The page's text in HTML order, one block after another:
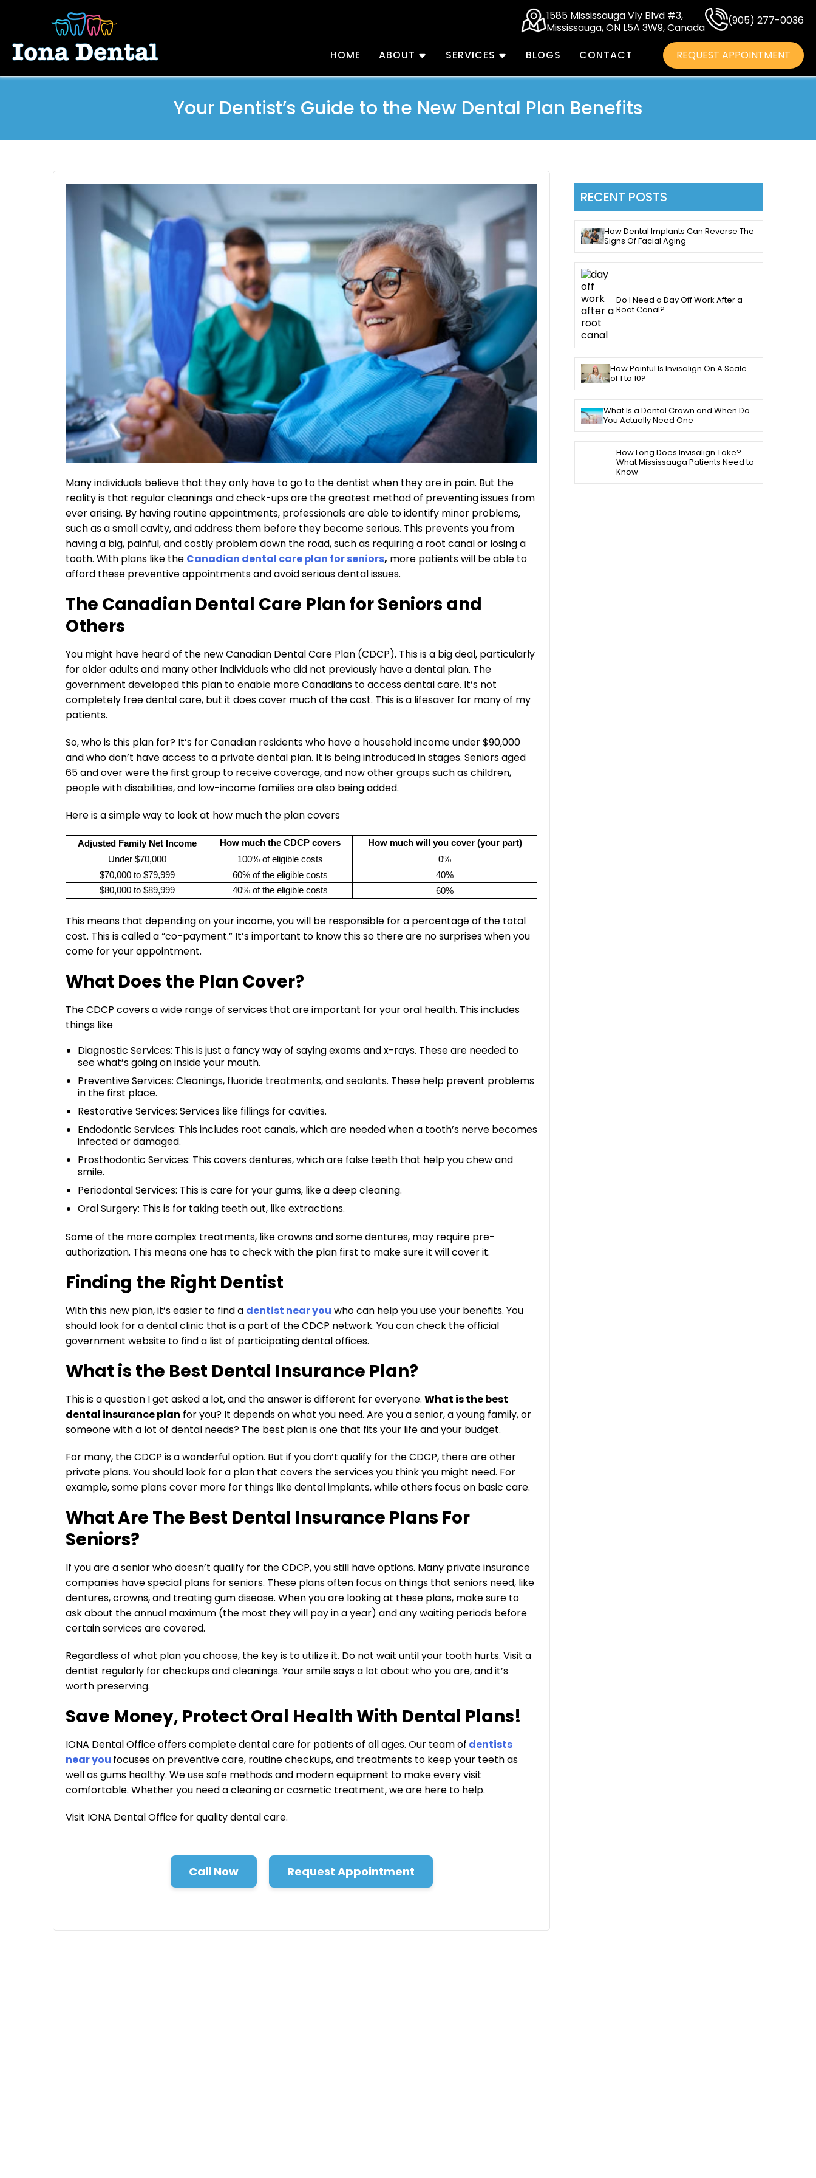
1585 Mississauga Vly Blvd #3,
Mississauga, ON L5A 3W9, Canada
(905) 277-0036
HOME ABOUT SERVICES BLOGS CONTACT REQUEST APPOINTMENT
Your Dentist’s Guide to the New Dental Plan Benefits
Many individuals believe that they only have to go to the dentist when they are in pain. But the
reality is that regular cleanings and check-ups are the greatest method of preventing issues from
ever arising. By having routine appointments, professionals are able to identify minor problems,
such as a small cavity, and address them before they become serious. This prevents you from
having a big, painful, and costly problem down the road, such as requiring a root canal or losing a
tooth. With plans like the Canadian dental care plan for seniors, more patients will be able to
afford these preventive appointments and avoid serious dental issues.
The Canadian Dental Care Plan for Seniors and
Others
You might have heard of the new Canadian Dental Care Plan (CDCP). This is a big deal, particularly
for older adults and many other individuals who did not previously have a dental plan. The
government developed this plan to enable more Canadians to access dental care. It’s not
completely free dental care, but it does cover much of the cost. This is a lifesaver for many of my
patients.
So, who is this plan for? It’s for Canadian residents who have a household income under $90,000
and who don’t have access to a private dental plan. It is being introduced in stages. Seniors aged
65 and over were the first group to receive coverage, and now other groups such as children,
people with disabilities, and low-income families are also being added.
Here is a simple way to look at how much the plan covers
Adjusted Family Net Income How much the CDCP covers
How much will you cover (your part)
Under $70,000
100% of eligible costs
0%
$70,000 to $79,999
60% of the eligible costs
40%
$80,000 to $89,999
40% of the eligible costs 60%
This means that depending on your income, you will be responsible for a percentage of the total
cost. This is called a “co-payment.” It’s important to know this so there are no surprises when you
come for your appointment.
What Does the Plan Cover?
The CDCP covers a wide range of services that are important for your oral health. This includes
things like
Diagnostic Services: This is just a fancy way of saying exams and x-rays. These are needed to
see what’s going on inside your mouth.
Preventive Services: Cleanings, fluoride treatments, and sealants. These help prevent problems
in the first place.
Restorative Services: Services like fillings for cavities.
Endodontic Services: This includes root canals, which are needed when a tooth’s nerve becomes
infected or damaged.
Prosthodontic Services: This covers dentures, which are false teeth that help you chew and
smile.
Periodontal Services: This is care for your gums, like a deep cleaning.
Oral Surgery: This is for taking teeth out, like extractions.
Some of the more complex treatments, like crowns and some dentures, may require pre-
authorization. This means one has to check with the plan first to make sure it will cover it.
Finding the Right Dentist
With this new plan, it’s easier to find a dentist near you who can help you use your benefits. You
should look for a dental clinic that is a part of the CDCP network. You can check the official
government website to find a list of participating dental offices.
What is the Best Dental Insurance Plan?
This is a question I get asked a lot, and the answer is different for everyone. What is the best
dental insurance plan for you? It depends on what you need. Are you a senior, a young family, or
someone with a lot of dental needs? The best plan is one that fits your life and your budget.
For many, the CDCP is a wonderful option. But if you don’t qualify for the CDCP, there are other
private plans. You should look for a plan that covers the services you think you might need. For
example, some plans cover more for things like dental implants, while others focus on basic care.
What Are The Best Dental Insurance Plans For
Seniors?
If you are a senior who doesn’t qualify for the CDCP, you still have options. Many private insurance
companies have special plans for seniors. These plans often focus on things that seniors need, like
dentures, crowns, and treating gum disease. When you are looking at these plans, make sure to
ask about the annual maximum (the most they will pay in a year) and any waiting periods before
certain services are covered.
Regardless of what plan you choose, the key is to utilize it. Do not wait until your tooth hurts. Visit a
dentist regularly for checkups and cleanings. Your smile says a lot about who you are, and it’s
worth preserving.
Save Money, Protect Oral Health With Dental Plans!
IONA Dental Office offers complete dental care for patients of all ages. Our team of dentists
near you focuses on preventive care, routine checkups, and treatments to keep your teeth as
well as gums healthy. We use safe methods and modern equipment to make every visit
comfortable. Whether you need a cleaning or cosmetic treatment, we are here to help.
Visit IONA Dental Office for quality dental care.
Call Now Request Appointment
RECENT POSTS
How Dental Implants Can Reverse The
Signs Of Facial Aging
Do I Need a Day Off Work After a
Root Canal?
How Painful Is Invisalign On A Scale
of 1 to 10?
What Is a Dental Crown and When Do
You Actually Need One
How Long Does Invisalign Take?
What Mississauga Patients Need to
Know